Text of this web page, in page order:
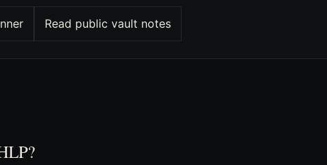
Read public vault notes